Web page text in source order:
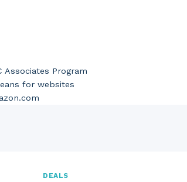
Associates Program
for websites
DEALS